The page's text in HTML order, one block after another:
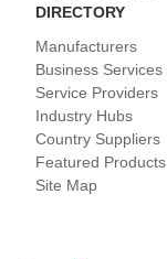
DIRECTORY
Manufacturers
Business Services
Service Providers
Industry Hubs
Country Suppliers
Featured Products
Site Map